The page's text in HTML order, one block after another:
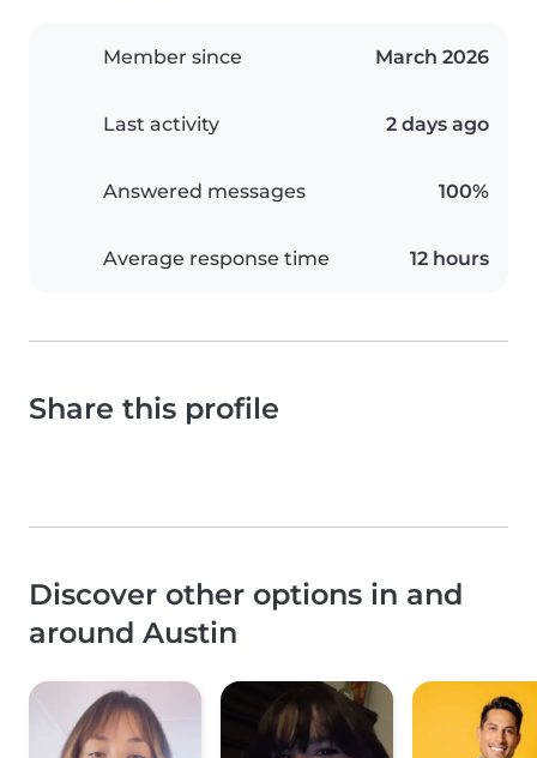
Member since March 2026
Last activity 2 days ago
Answered messages 100%
Average response time 12 hours
Share this profile
Discover other options in and
around Austin